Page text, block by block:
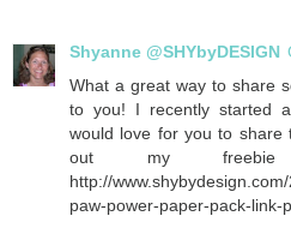
Shyanne @SHYbyDESIGN
What a great way to share
to you! I recently started
would love for you to share
out my
http://
paw-power-paper-pack-link-